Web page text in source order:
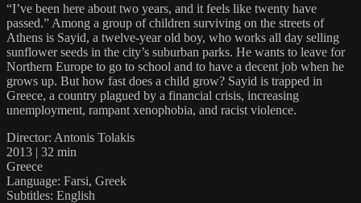
“I’ve been here about two years, and it feels like twenty have
passed.” Among a group of children surviving on the streets of
Athens is Sayid, a twelve-year old boy, who works all day selling
sunflower seeds in the city’s suburban parks. He wants to leave for
Northern Europe to go to school and to have a decent job when he
grows up. But how fast does a child grow? Sayid is trapped in
Greece, a country plagued by a financial crisis, increasing
unemployment, rampant xenophobia, and racist violence.
Director: Antonis Tolakis
2013 | 32 min
Greece
Language: Farsi, Greek
Subtitles: English